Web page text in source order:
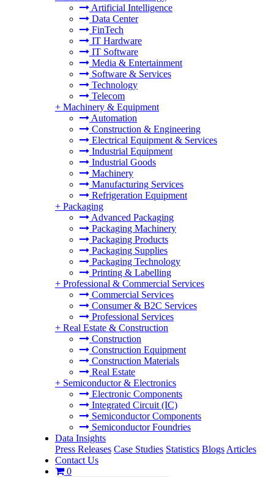
Artificial Intelligence
Data Center
FinTech
IT Hardware
IT Software
Media & Entertainment
Software & Services
Technology
Telecom
+ Machinery & Equipment
Automation
Construction & Engineering
Electrical Equipment & Services
Industrial Equipment
Industrial Goods
Machinery
Manufacturing Services
Refrigeration Equipment
+ Packaging
Advanced Packaging
Packaging Machinery
Packaging Products
Packaging Supplies
Packaging Technology
Printing & Labelling
+ Professional & Commercial Services
Commercial Services
Consumer & B2C Services
Professional Services
+ Real Estate & Construction
Construction
Construction Equipment
Construction Materials
Real Estate
+ Semiconductor & Electronics
Electronic Components
Integrated Circuit (IC)
Semiconductor Components
Semiconductor Foundries
Data Insights
Press Releases Case Studies Statistics Blogs Articles
Contact Us
0